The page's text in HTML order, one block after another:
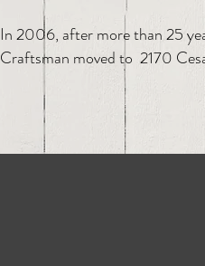
In 2006, after more than 25
Craftsman moved to 2170